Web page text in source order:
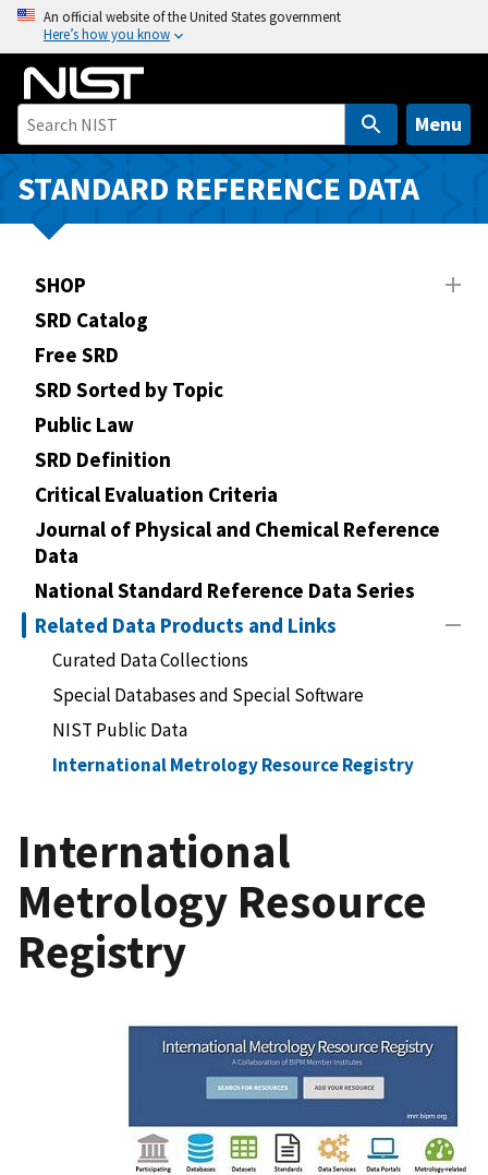
o
i
An official website of the United States government
Here’s how you know
Menu
STANDARD REFERENCE DATA
SHOP
SRD Catalog
Free SRD
SRD Sorted by Topic
Public Law
SRD Definition
Critical Evaluation Criteria
Journal of Physical and Chemical Reference
Data
National Standard Reference Data Series
Related Data Products and Links
Curated Data Collections
Special Databases and Special Software
NIST Public Data
International Metrology Resource Registry
International
Metrology Resource
Registry